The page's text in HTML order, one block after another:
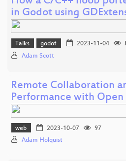
in Godot using
Talks godot 2023-11-04
Adam Scott
Remote Collaboration
Performance with Open
web 2023-10-07
97
Adam Holquist